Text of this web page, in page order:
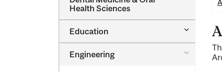
Health Sciences
Oral
Health
Sciences
Education
Toggle
Education
Engineering
Toggle